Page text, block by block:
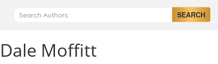
SEARCH
Dale Moffitt